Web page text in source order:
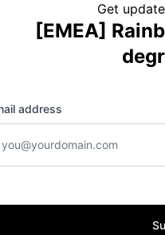
Get
[EMEA]
address